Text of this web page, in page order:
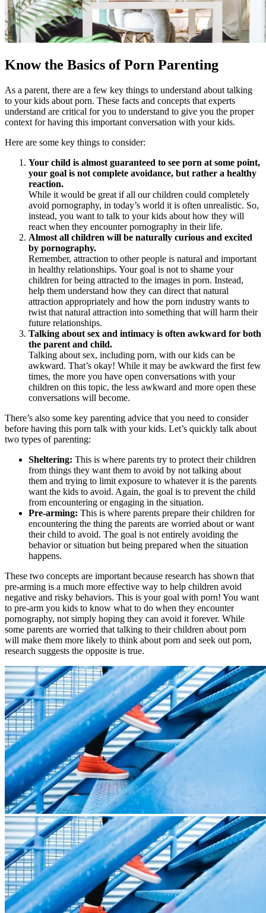
Know the Basics of Porn Parenting
As a parent, there are a few key things to understand about talking
to your kids about porn. These facts and concepts that experts
understand are critical for you to understand to give you the proper
context for having this important conversation with your kids.
Here are some key things to consider:
Your child is almost guaranteed to see porn at some point,
your goal is not complete avoidance, but rather a healthy
reaction.
While it would be great if all our children could completely
avoid pornography, in today’s world it is often unrealistic. So,
instead, you want to talk to your kids about how they will
react when they encounter pornography in their life.
Almost all children will be naturally curious and excited
by pornography.
Remember, attraction to other people is natural and important
in healthy relationships. Your goal is not to shame your
children for being attracted to the images in porn. Instead,
help them understand how they can direct that natural
attraction appropriately and how the porn industry wants to
twist that natural attraction into something that will harm their
future relationships.
Talking about sex and intimacy is often awkward for both
the parent and child.
Talking about sex, including porn, with our kids can be
awkward. That’s okay! While it may be awkward the first few
times, the more you have open conversations with your
children on this topic, the less awkward and more open these
conversations will become.
There’s also some key parenting advice that you need to consider
before having this porn talk with your kids. Let’s quickly talk about
two types of parenting:
Sheltering: This is where parents try to protect their children
from things they want them to avoid by not talking about
them and trying to limit exposure to whatever it is the parents
want the kids to avoid. Again, the goal is to prevent the child
from encountering or engaging in the situation.
Pre-arming: This is where parents prepare their children for
encountering the thing the parents are worried about or want
their child to avoid. The goal is not entirely avoiding the
behavior or situation but being prepared when the situation
happens.
These two concepts are important because research has shown that
pre-arming is a much more effective way to help children avoid
negative and risky behaviors. This is your goal with porn! You want
to pre-arm you kids to know what to do when they encounter
pornography, not simply hoping they can avoid it forever. While
some parents are worried that talking to their children about porn
will make them more likely to think about porn and seek out porn,
research suggests the opposite is true.